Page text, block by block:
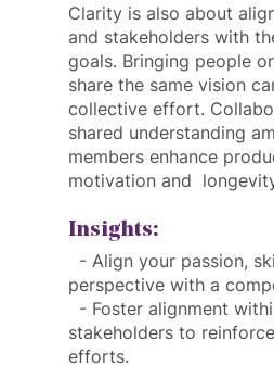
Clarity is also about
and stakeholders with
goals. Bringing people
share the same vision
collective effort.
shared understanding
members enhance
motivation and
Insights:
perspective with a
stakeholders to
efforts.